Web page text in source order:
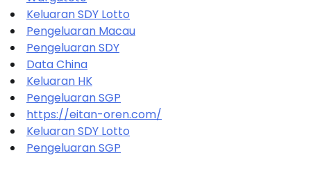
Keluaran SDY Lotto
Pengeluaran Macau
Pengeluaran SDY
Data China
Keluaran HK
Pengeluaran SGP
https://eitan-oren.com/
Keluaran SDY Lotto
Pengeluaran SGP